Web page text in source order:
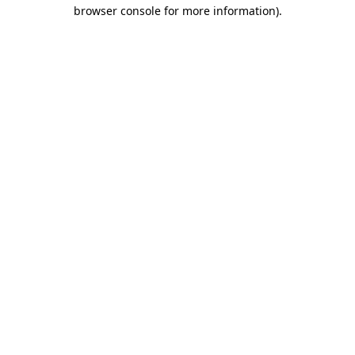
browser console for more information).